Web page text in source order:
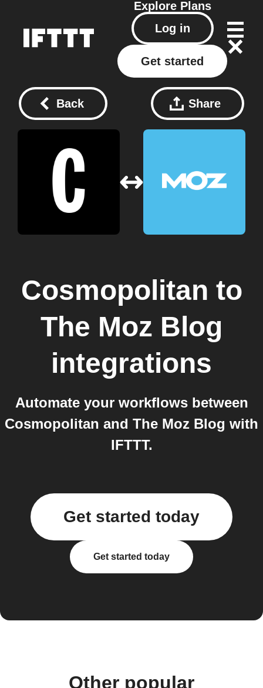
Explore Plans
Log in
Get started
Back Share
Cosmopolitan to
The Moz Blog
integrations
Automate your workflows between
Cosmopolitan and The Moz Blog with
IFTTT.
Get started today
Get started today
Other popular